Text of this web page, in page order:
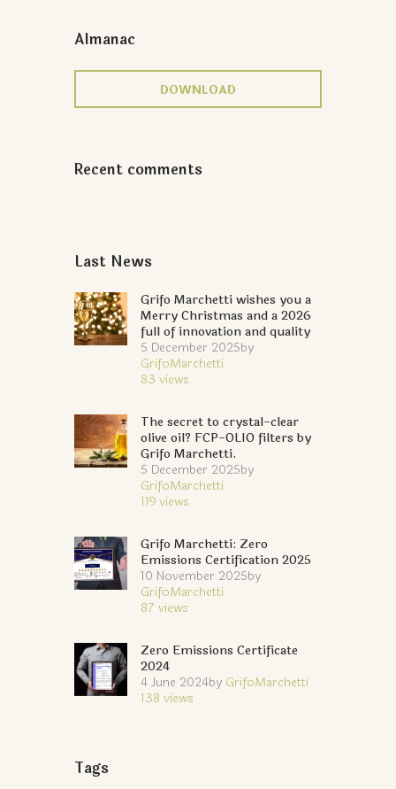
Almanac
DOWNLOAD
Recent comments
Last News
Grifo Marchetti wishes you a
Merry Christmas and a 2026
full of innovation and quality
5 December 2025by
GrifoMarchetti
83 views
The secret to crystal-clear
olive oil? FCP-OLIO filters by
Grifo Marchetti.
5 December 2025by
GrifoMarchetti
119views
Grifo Marchetti: Zero
Emissions Certification 2025
10 November 2025by
GrifoMarchetti
87 views
Zero Emissions Certificate
2024
4 June 2024by GrifoMarchetti
138 views
Tags